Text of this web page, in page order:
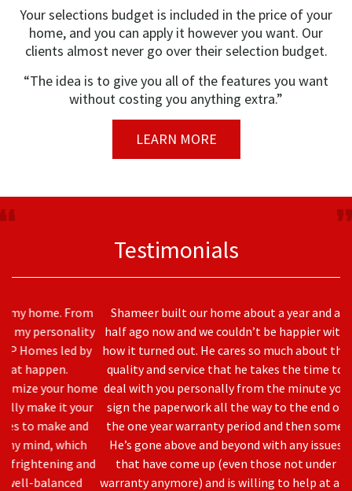
Your selections budget is included in the price of your
home, and you can apply it however you want. Our
clients almost never go over their selection budget.
“The idea is to give you all of the features you want
without costing you anything extra.”
LEARN MORE
Testimonials
Shameer built our home about a year and a
half ago now and we couldn’t be happier with
how it turned out. He cares so much about the
quality and service that he takes the time to
deal with you personally from the minute you
sign the paperwork all the way to the end of
the one year warranty period and then some.
He’s gone above and beyond with any issues
that have come up (even those not under
warranty anymore) and is willing to help at any
Previous